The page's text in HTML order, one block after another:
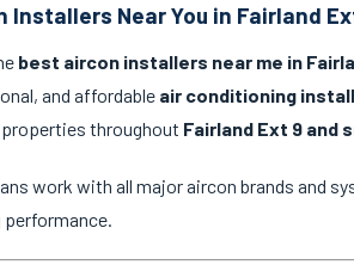
Installers Near You in Fairland
best aircon installers near me in
and affordable air conditioning
throughout Fairland Ext 9 and
work with all major aircon brands and